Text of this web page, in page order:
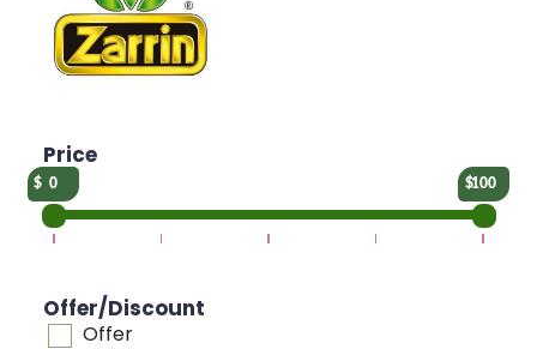
Price
0 100
Offer/Discount
Offer